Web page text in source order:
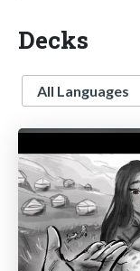
Decks
Language